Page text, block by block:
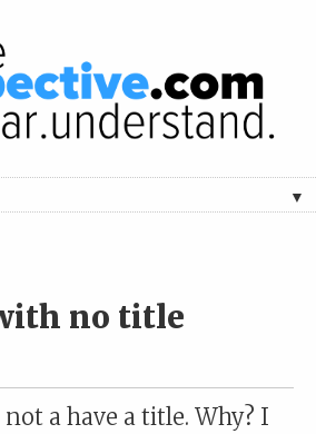
▼
no title
a have a title. Why? I